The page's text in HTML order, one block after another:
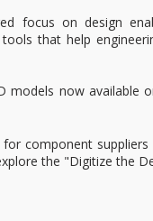
focus on design
that help
models now available
component suppliers
the "Digitize the